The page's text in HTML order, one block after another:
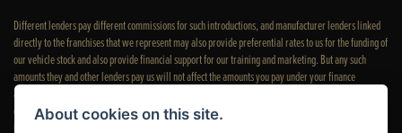
Different lenders pay different commissions for such introductions, and manufacturer lenders linked
directly to the franchises that we represent may also provide preferential rates to us for the funding of
our vehicle stock and also provide financial support for our training and marketing. But any such
amounts they and other lenders pay us will not affect the amounts you pay under your finance
agreement; however, you will be contributing towards the commission paid to us with the interest
collected on your repayments. Before we propose you to a potential lender, we will inform you of the
About cookies on this site.